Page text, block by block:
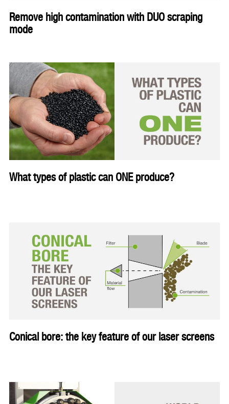
Remove high contamination with DUO scraping
mode
What types of plastic can ONE produce?
Conical bore: the key feature of our laser screens